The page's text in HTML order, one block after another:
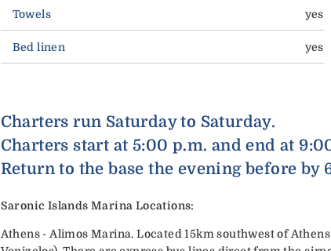
Towels yes
Bed linen yes
Charters run Saturday to Saturday.
Charters start at 5:00 p.m. and end at
Return to the base the evening before by
Saronic Islands Marina Locations:
Athens - Alimos Marina. Located 15km southwest of